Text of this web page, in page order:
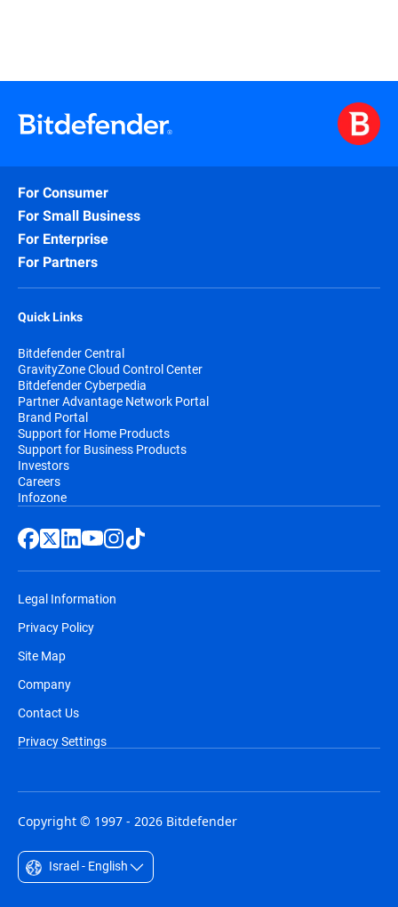
For Consumer
For Small Business
For Enterprise
For Partners
Quick Links
Bitdefender Central
GravityZone Cloud Control Center
Bitdefender Cyberpedia
Partner Advantage Network Portal
Brand Portal
Support for Home Products
Support for Business Products
Investors
Careers
Infozone
Legal Information
Privacy Policy
Site Map
Company
Contact Us
Privacy Settings
Copyright © 1997 - 2026 Bitdefender
Israel - English